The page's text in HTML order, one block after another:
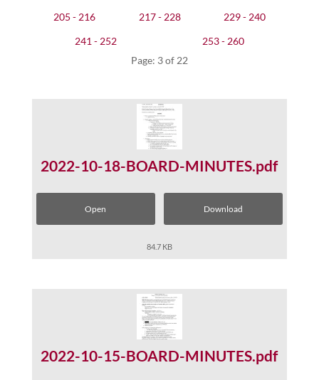
205 - 216 217 - 228
229 - 240
241 - 252
253 - 260
Page: 3 of 22
2022-10-18-BOARD-MINUTES.pdf
Open Download
84.7 KB
2022-10-15-BOARD-MINUTES.pdf